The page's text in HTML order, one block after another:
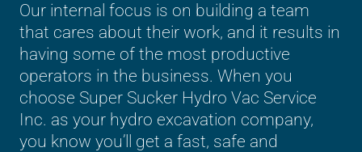
Our internal focus is on building a team
that cares about their work, and it results in
having some of the most productive
operators in the business. When you
choose Super Sucker Hydro Vac Service
Inc. as your hydro excavation company,
you know you’ll get a fast, safe and